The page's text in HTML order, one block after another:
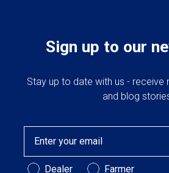
Sign up to our
Stay up to date with us - receive
and blog
Customer Type
Dealer Farmer